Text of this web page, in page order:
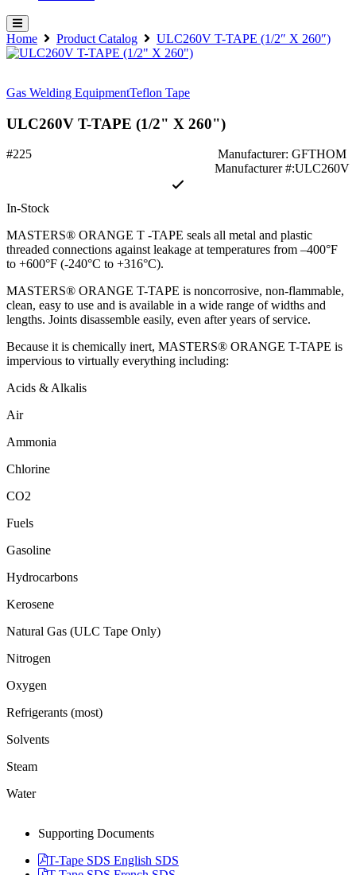
Home Product Catalog ULC260V T-TAPE (1/2″ X 260″)
Gas Welding EquipmentTeflon Tape
ULC260V T-TAPE (1/2" X 260")
#225
Manufacturer: GFTHOM
Manufacturer #:ULC260V
In-Stock
MASTERS® ORANGE T -TAPE seals all metal and plastic
threaded connections against leakage at temperatures from –400°F
to +600°F (-240°C to +316°C).
MASTERS® ORANGE T-TAPE is noncorrosive, non-flammable,
clean, easy to use and is available in a wide range of widths and
lengths. Joints disassemble easily, even after years of service.
Because it is chemically inert, MASTERS® ORANGE T-TAPE is
impervious to virtually everything including:
Acids & Alkalis
Air
Ammonia
Chlorine
CO2
Fuels
Gasoline
Hydrocarbons
Kerosene
Natural Gas (ULC Tape Only)
Nitrogen
Oxygen
Refrigerants (most)
Solvents
Steam
Water
Supporting Documents
T-Tape SDS English SDS